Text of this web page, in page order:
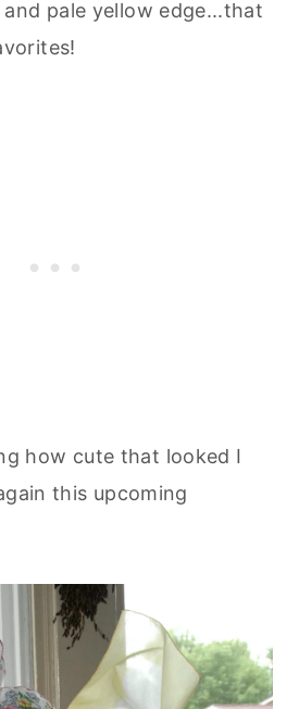
pale yellow edge...that
how cute that looked I
this upcoming